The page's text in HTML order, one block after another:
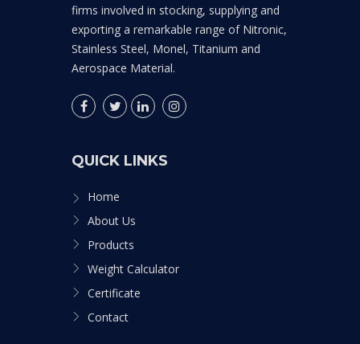
firms involved in stocking, supplying and
exporting a remarkable range of Nitronic,
Stainless Steel, Monel, Titanium and
Aerospace Material.
QUICK LINKS
Home
About Us
Products
Weight Calculator
Certificate
Contact